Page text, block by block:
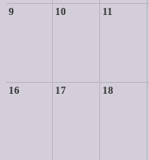
9 10 11
16 17 18